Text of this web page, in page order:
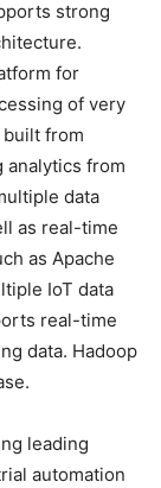
strong
for
of very
from
analytics from
data
as real-time
as Apache
IoT data
real-time
data. Hadoop
leading
automation